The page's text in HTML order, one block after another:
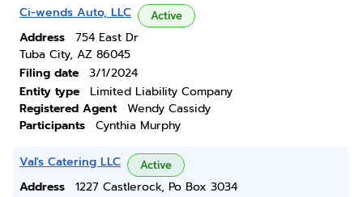
Ci-wends Auto, LLC Active
Address
754 East Dr
Tuba City, AZ 86045
Filing date
3/1/2024
Entity type
Limited Liability Company
Registered Agent
Wendy Cassidy
Participants
Cynthia Murphy
Val's Catering LLC Active
Address
1227 Castlerock, Po Box 3034